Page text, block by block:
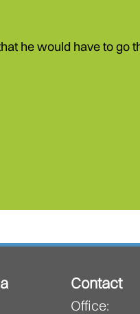
he would have to go
Contact
Office: